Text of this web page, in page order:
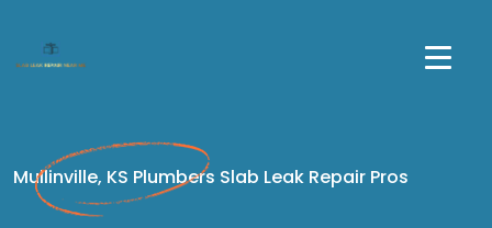
Mullinville, KS Plumbers Slab Leak Repair Pros